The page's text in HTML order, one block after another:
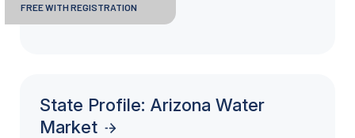
FREE WITH REGISTRATION
State Profile: Arizona Water
Market